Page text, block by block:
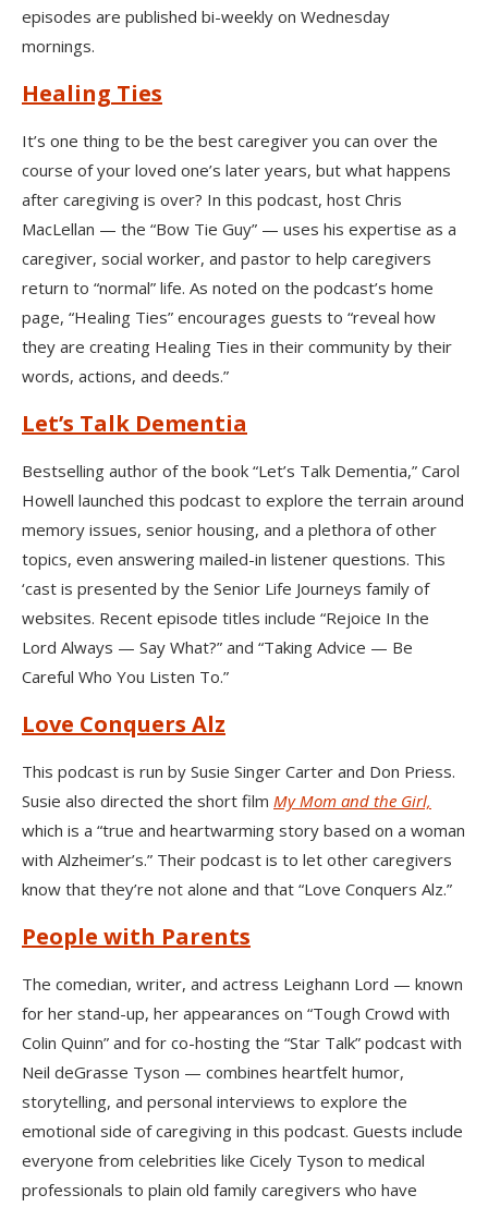
episodes are published bi-weekly on Wednesday
mornings.
Healing Ties
It’s one thing to be the best caregiver you can over the
course of your loved one’s later years, but what happens
after caregiving is over? In this podcast, host Chris
MacLellan — the “Bow Tie Guy” — uses his expertise as a
caregiver, social worker, and pastor to help caregivers
return to “normal” life. As noted on the podcast’s home
page, “Healing Ties” encourages guests to “reveal how
they are creating Healing Ties in their community by their
words, actions, and deeds.”
Let’s Talk Dementia
Bestselling author of the book “Let’s Talk Dementia,” Carol
Howell launched this podcast to explore the terrain around
memory issues, senior housing, and a plethora of other
topics, even answering mailed-in listener questions. This
‘cast is presented by the Senior Life Journeys family of
websites. Recent episode titles include “Rejoice In the
Lord Always — Say What?” and “Taking Advice — Be
Careful Who You Listen To.”
Love Conquers Alz
This podcast is run by Susie Singer Carter and Don Priess.
Susie also directed the short film My Mom and the Girl,
which is a “true and heartwarming story based on a woman
with Alzheimer’s.” Their podcast is to let other caregivers
know that they’re not alone and that “Love Conquers Alz.”
People with Parents
The comedian, writer, and actress Leighann Lord — known
for her stand-up, her appearances on “Tough Crowd with
Colin Quinn” and for co-hosting the “Star Talk” podcast with
Neil deGrasse Tyson — combines heartfelt humor,
storytelling, and personal interviews to explore the
emotional side of caregiving in this podcast. Guests include
everyone from celebrities like Cicely Tyson to medical
professionals to plain old family caregivers who have